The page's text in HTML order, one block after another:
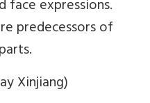
face expressions.
predecessors of
Xinjiang)